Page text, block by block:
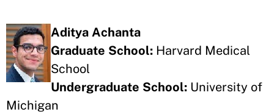
Aditya Achanta
Graduate School: Harvard Medical
School
Undergraduate School: University of
Michigan